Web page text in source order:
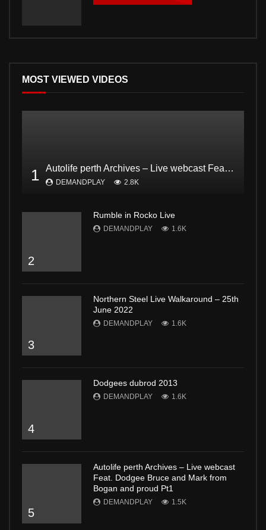
MOST VIEWED VIDEOS
1 Autolife perth Archives – Live webcast Feat. Dodgee Bruce and Mark from Bogan and proud Pt2
DEMANDPLAY 2.8K
2
Rumble in Rocko Live
DEMANDPLAY 1.6K
3
Northern Steel Live Walkaround – 25th
June 2022
DEMANDPLAY 1.6K
4
Dodgees dubrod 2013
DEMANDPLAY 1.6K
5
Autolife perth Archives – Live webcast
Feat. Dodgee Bruce and Mark from
Bogan and proud Pt1
DEMANDPLAY 1.5K